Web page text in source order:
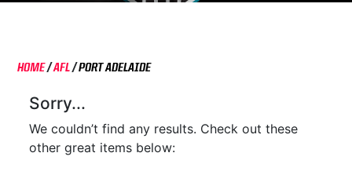
HOME/AFL/PORT ADELAIDE
Sorry...
We couldn’t find any results. Check out these
other great items below: